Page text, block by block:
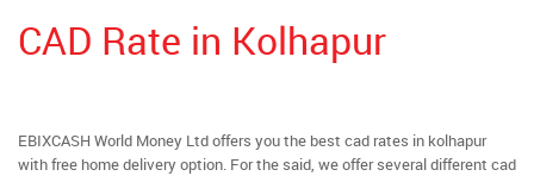
CAD Rate in Kolhapur
EBIXCASH World Money Ltd offers you the best cad rates in kolhapur
with free home delivery option. For the said, we offer several different cad